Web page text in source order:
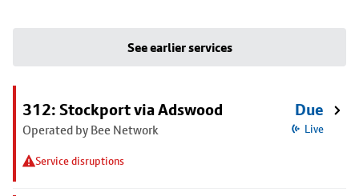
See earlier services
312: Stockport via Adswood
Operated by Bee Network
Service disruptions
Due
Live